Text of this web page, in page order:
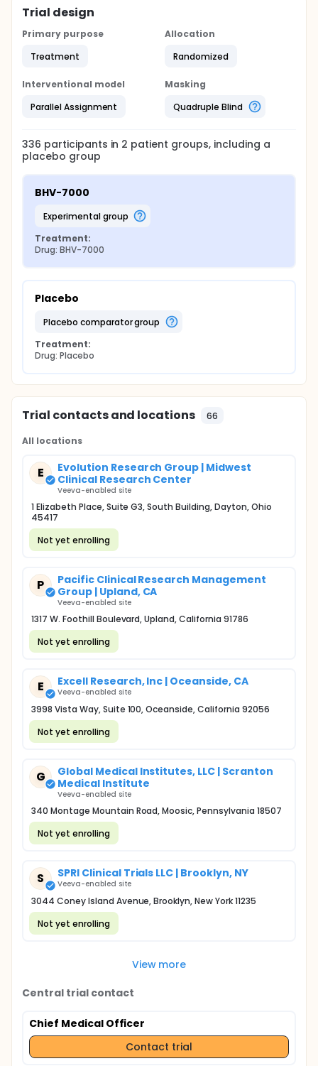
Trial design
Primary purpose
Treatment
Allocation
Randomized
Interventional model
Parallel Assignment
Masking
Quadruple Blind
336 participants in 2 patient groups, including a
placebo group
BHV-7000
experimental group
Treatment:
Drug: BHV-7000
Placebo
placebo comparator group
Treatment:
Drug: Placebo
Trial contacts and locations 66
All locations
E
Evolution Research Group | Midwest
Clinical Research Center
Veeva-enabled site
1 Elizabeth Place, Suite G3, South Building, Dayton, Ohio
45417
Not yet enrolling
P
Pacific Clinical Research Management
Group | Upland, CA
Veeva-enabled site
1317 W. Foothill Boulevard, Upland, California 91786
Not yet enrolling
E Excell Research, Inc | Oceanside, CA
Veeva-enabled site
3998 Vista Way, Suite 100, Oceanside, California 92056
Not yet enrolling
G
Global Medical Institutes, LLC | Scranton
Medical Institute
Veeva-enabled site
340 Montage Mountain Road, Moosic, Pennsylvania 18507
Not yet enrolling
S SPRI Clinical Trials LLC | Brooklyn, NY
Veeva-enabled site
3044 Coney Island Avenue, Brooklyn, New York 11235
Not yet enrolling
View more
Central trial contact
Chief Medical Officer
Contact trial